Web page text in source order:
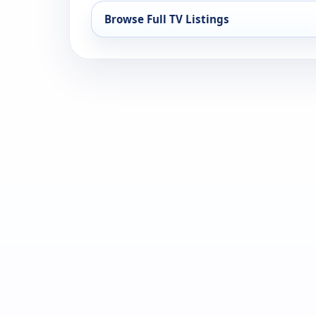
Browse Full TV Listings